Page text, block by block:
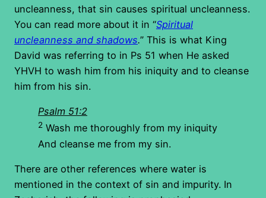
uncleanness, that sin causes spiritual uncleanness.
You can read more about it in “Spiritual
uncleanness and shadows.” This is what King
David was referring to in Ps 51 when He asked
YHVH to wash him from his iniquity and to cleanse
him from his sin.
Psalm 51:2
2 Wash me thoroughly from my iniquity
And cleanse me from my sin.
There are other references where water is
mentioned in the context of sin and impurity. In